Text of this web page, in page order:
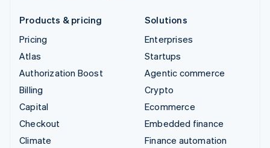
Products & pricing
Pricing
Atlas
Authorization Boost
Billing
Capital
Checkout
Climate
Solutions
Enterprises
Startups
Agentic commerce
Crypto
Ecommerce
Embedded finance
Finance automation